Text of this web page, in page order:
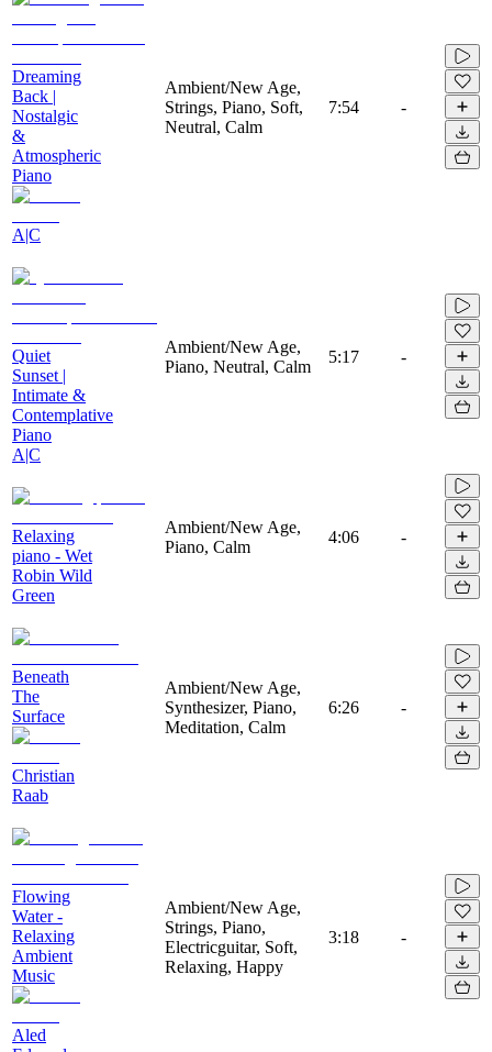
Dreaming
Back |
Nostalgic
&
Atmospheric
Piano
A|C
Ambient/New Age,
Strings, Piano, Soft,
Neutral, Calm
7:54 -
Quiet
Sunset |
Intimate &
Contemplative
Piano
A|C
Ambient/New Age,
Piano, Neutral, Calm
5:17 -
Relaxing
piano - Wet
Robin Wild
Green
Ambient/New Age,
Piano, Calm
4:06 -
Beneath
The
Surface
Christian
Raab
Ambient/New Age,
Synthesizer, Piano,
Meditation, Calm
6:26 -
Flowing
Water -
Relaxing
Ambient
Music
Aled
Ambient/New Age,
Strings, Piano,
Electricguitar, Soft,
Relaxing, Happy
3:18 -